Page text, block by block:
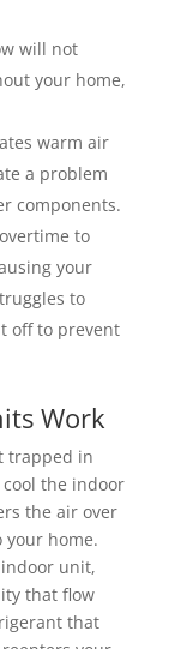
will not
your home,
warm air
a problem
components.
to
your
to
off to prevent
Work
trapped in
the indoor
the air over
home.
unit,
that flow
that